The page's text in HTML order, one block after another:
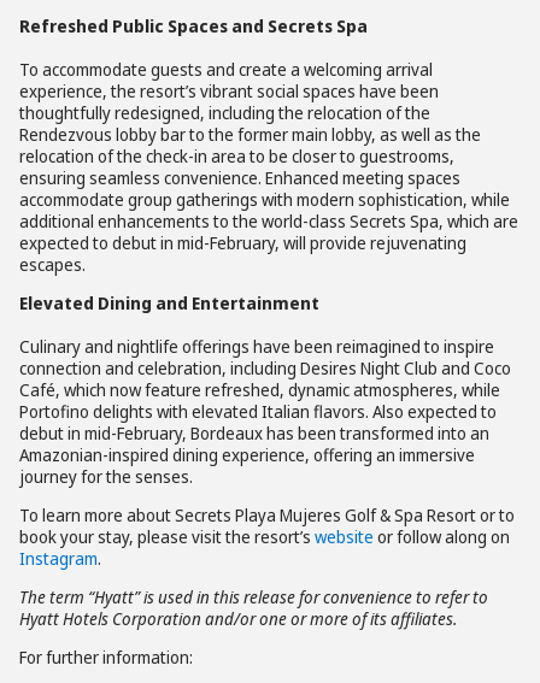
Refreshed Public Spaces and Secrets Spa
To accommodate guests and create a welcoming arrival
experience, the resort’s vibrant social spaces have been
thoughtfully redesigned, including the relocation of the
Rendezvous lobby bar to the former main lobby, as well as the
relocation of the check-in area to be closer to guestrooms,
ensuring seamless convenience. Enhanced meeting spaces
accommodate group gatherings with modern sophistication, while
additional enhancements to the world-class Secrets Spa, which are
expected to debut in mid-February, will provide rejuvenating
escapes.
Elevated Dining and Entertainment
Culinary and nightlife offerings have been reimagined to inspire
connection and celebration, including Desires Night Club and Coco
Café, which now feature refreshed, dynamic atmospheres, while
Portofino delights with elevated Italian flavors. Also expected to
debut in mid-February, Bordeaux has been transformed into an
Amazonian-inspired dining experience, offering an immersive
journey for the senses.
To learn more about Secrets Playa Mujeres Golf & Spa Resort or to
book your stay, please visit the resort’s website or follow along on
Instagram.
The term “Hyatt” is used in this release for convenience to refer to
Hyatt Hotels Corporation and/or one or more of its affiliates.
For further information: